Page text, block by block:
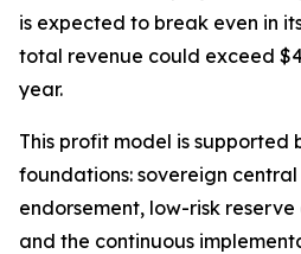
is expected to break even in
total revenue could exceed
year.
This profit model is supported
foundations: sovereign
endorsement, low-risk
and the continuous